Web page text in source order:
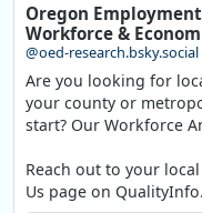
Oregon
Workforce &
@oed-research.bsky.social
Are you looking for
your county or
start? Our Workforce
Reach out to your
Us page on